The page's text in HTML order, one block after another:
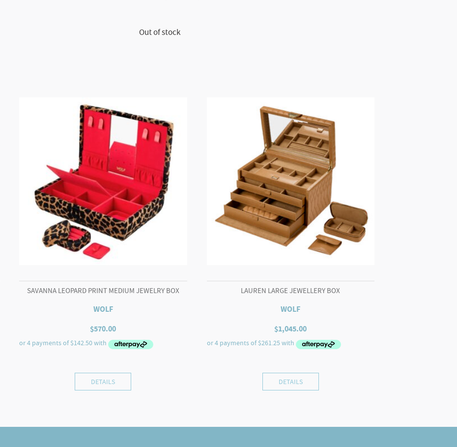
Out of stock
SAVANNA LEOPARD PRINT MEDIUM JEWELRY BOX
WOLF
$570.00
DETAILS
LAUREN LARGE JEWELLERY BOX
WOLF
$1,045.00
DETAILS